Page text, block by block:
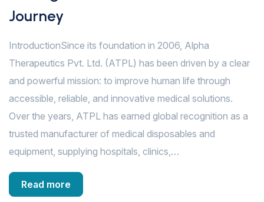
Journey
IntroductionSince its foundation in 2006, Alpha
Therapeutics Pvt. Ltd. (ATPL) has been driven by a clear
and powerful mission: to improve human life through
accessible, reliable, and innovative medical solutions.
Over the years, ATPL has earned global recognition as a
trusted manufacturer of medical disposables and
equipment, supplying hospitals, clinics,…
Read more